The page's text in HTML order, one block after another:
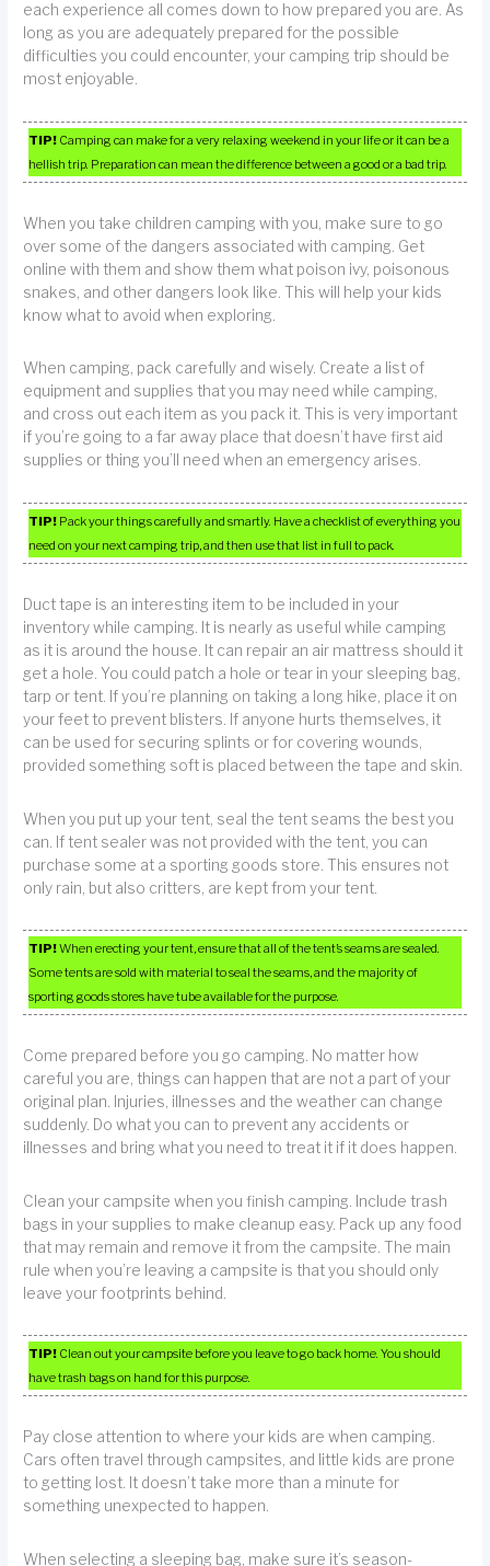
each experience all comes down to how prepared you are. As
long as you are adequately prepared for the possible
difficulties you could encounter, your camping trip should be
most enjoyable.
TIP! Camping can make for a very relaxing weekend in your life or it can be a
hellish trip. Preparation can mean the difference between a good or a bad trip.
When you take children camping with you, make sure to go
over some of the dangers associated with camping. Get
online with them and show them what poison ivy, poisonous
snakes, and other dangers look like. This will help your kids
know what to avoid when exploring.
When camping, pack carefully and wisely. Create a list of
equipment and supplies that you may need while camping,
and cross out each item as you pack it. This is very important
if you’re going to a far away place that doesn’t have first aid
supplies or thing you’ll need when an emergency arises.
TIP! Pack your things carefully and smartly. Have a checklist of everything you
need on your next camping trip, and then use that list in full to pack.
Duct tape is an interesting item to be included in your
inventory while camping. It is nearly as useful while camping
as it is around the house. It can repair an air mattress should it
get a hole. You could patch a hole or tear in your sleeping bag,
tarp or tent. If you’re planning on taking a long hike, place it on
your feet to prevent blisters. If anyone hurts themselves, it
can be used for securing splints or for covering wounds,
provided something soft is placed between the tape and skin.
When you put up your tent, seal the tent seams the best you
can. If tent sealer was not provided with the tent, you can
purchase some at a sporting goods store. This ensures not
only rain, but also critters, are kept from your tent.
TIP!When erecting your tent, ensure that all of the tent’s seams are sealed.
Some tents are sold with material to seal the seams, and the majority of
sporting goods stores have tube available for the purpose.
Come prepared before you go camping. No matter how
careful you are, things can happen that are not a part of your
original plan. Injuries, illnesses and the weather can change
suddenly. Do what you can to prevent any accidents or
illnesses and bring what you need to treat it if it does happen.
Clean your campsite when you finish camping. Include trash
bags in your supplies to make cleanup easy. Pack up any food
that may remain and remove it from the campsite. The main
rule when you’re leaving a campsite is that you should only
leave your footprints behind.
TIP! Clean out your campsite before you leave to go back home. You should
have trash bags on hand for this purpose.
Pay close attention to where your kids are when camping.
Cars often travel through campsites, and little kids are prone
to getting lost. It doesn’t take more than a minute for
something unexpected to happen.
When selecting a sleeping bag, make sure it’s season-